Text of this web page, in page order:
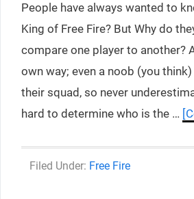
People have always wanted to
King of Free Fire? But Why do
compare one player to another?
own way; even a noob (you
their squad, so never
hard to determine who is the …
Categories
Free Fire